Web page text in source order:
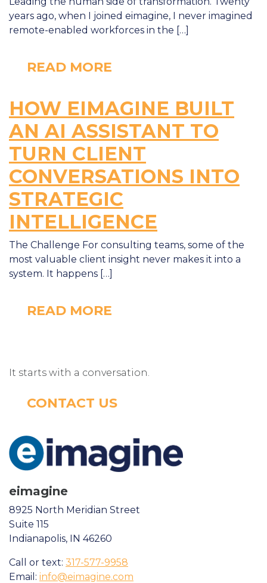
years ago, when I joined eimagine, I never imagined
remote-enabled workforces in the […]
READ MORE
HOW EIMAGINE BUILT
AN AI ASSISTANT TO
TURN CLIENT
CONVERSATIONS INTO
STRATEGIC
INTELLIGENCE
The Challenge For consulting teams, some of the
most valuable client insight never makes it into a
system. It happens […]
READ MORE
It starts with a conversation.
CONTACT US
eimagine
8925 North Meridian Street
Suite 115
Indianapolis, IN 46260
Call or text: 317-577-9958
Email: info@eimagine.com